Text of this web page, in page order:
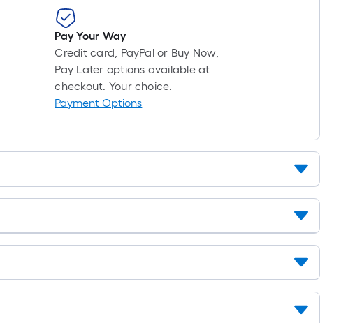
foot-
long-
roll
=
1
ft.
x
10
=
10
Ft.
Pay Your Way
Credit card, PayPal or Buy Now,
Pay Later options available at
checkout. Your choice.
Payment Options